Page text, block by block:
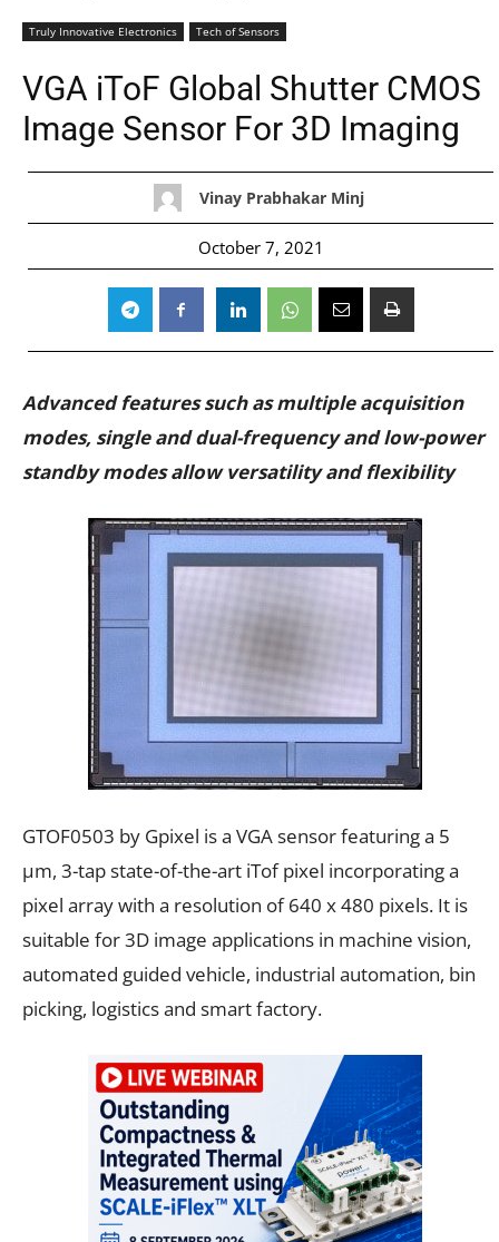
Truly Innovative Electronics Tech of Sensors
VGA iToF Global Shutter CMOS
Image Sensor For 3D Imaging
Vinay Prabhakar Minj
October 7, 2021
Advanced features such as multiple acquisition
modes, single and dual-frequency and low-power
standby modes allow versatility and flexibility
GTOF0503 by Gpixel is a VGA sensor featuring a 5
μm, 3-tap state-of-the-art iTof pixel incorporating a
pixel array with a resolution of 640 x 480 pixels. It is
suitable for 3D image applications in machine vision,
automated guided vehicle, industrial automation, bin
picking, logistics and smart factory.